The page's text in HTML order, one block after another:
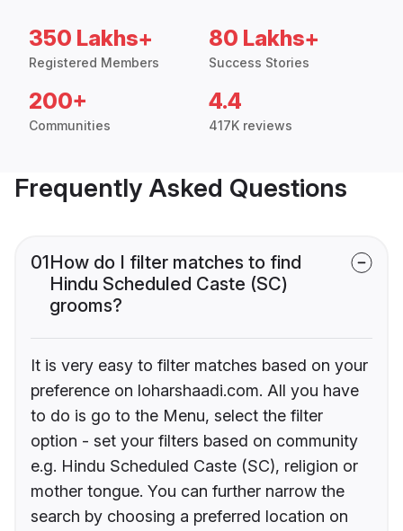
350 Lakhs+
Registered Members
80 Lakhs+
Success Stories
200+
Communities
4.4
417K reviews
Frequently Asked Questions
01How do I filter matches to find
Hindu Scheduled Caste (SC)
grooms?
It is very easy to filter matches based on your
preference on loharshaadi.com. All you have
to do is go to the Menu, select the filter
option - set your filters based on community
e.g. Hindu Scheduled Caste (SC), religion or
mother tongue. You can further narrow the
search by choosing a preferred location on